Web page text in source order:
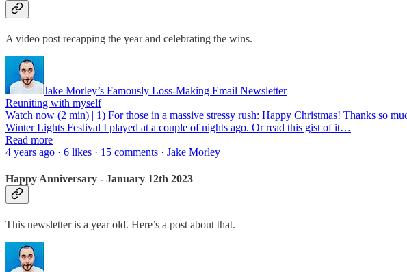
A video post recapping the year and celebrating the wins.
Jake Morley’s Famously Loss-Making Email Newsletter
Reuniting with myself
Watch now (2 min) | 1) For those in a massive stressy rush: Happy Christmas! Thanks so
Winter Lights Festival I played at a couple of nights ago. Or read this gist of it…
Read more
4 years ago · 6 likes · 15 comments · Jake Morley
Happy Anniversary - January 12th 2023
This newsletter is a year old. Here’s a post about that.